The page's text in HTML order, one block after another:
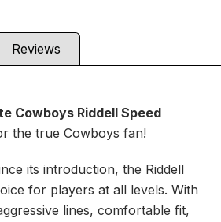
Reviews
Cowboys Riddell Speed
the true Cowboys fan!
its introduction, the Riddell
for players at all levels. With
lines, comfortable fit,